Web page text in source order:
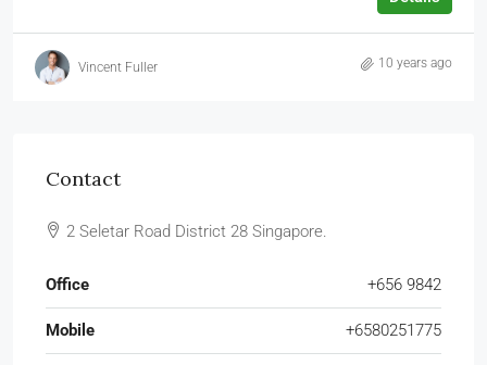
Vincent Fuller 10 years ago
Contact
2 Seletar Road District 28 Singapore.
Office +656 9842
Mobile +6580251775